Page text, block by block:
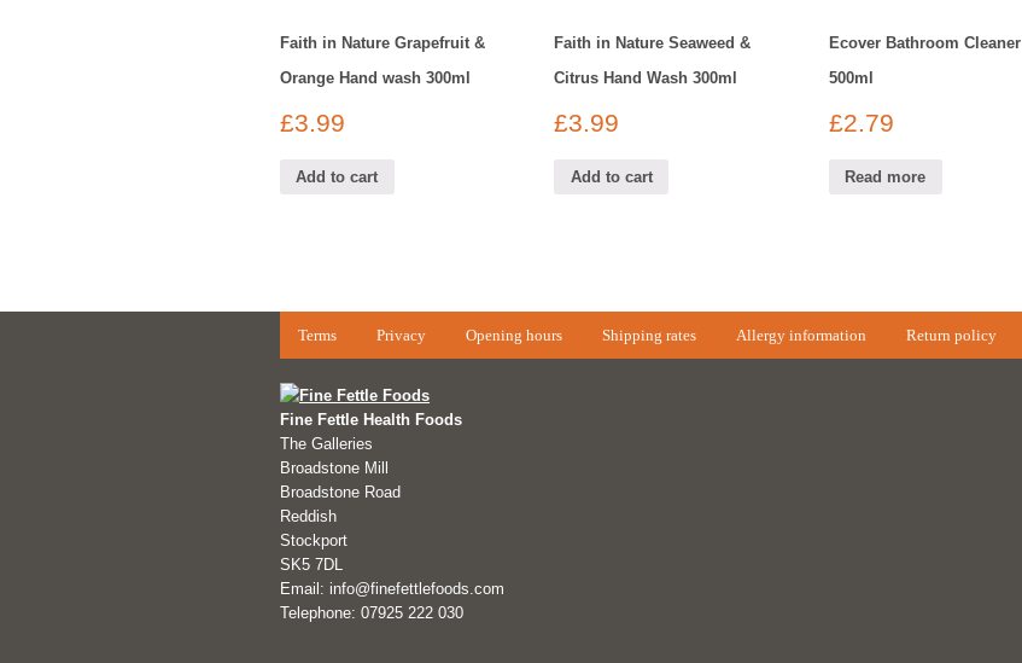
Faith in Nature Grapefruit &
Orange Hand wash 300ml
£3.99
Add to cart
Faith in Nature Seaweed &
Citrus Hand Wash 300ml
£3.99
Add to cart
Ecover Bathroom Cleaner
500ml
£2.79
Read more
Terms Privacy Opening hours Shipping rates Allergy information Return policy
Fine Fettle Health Foods
The Galleries
Broadstone Mill
Broadstone Road
Reddish
Stockport
SK5 7DL
Email: info@finefettlefoods.com
Telephone: 07925 222 030